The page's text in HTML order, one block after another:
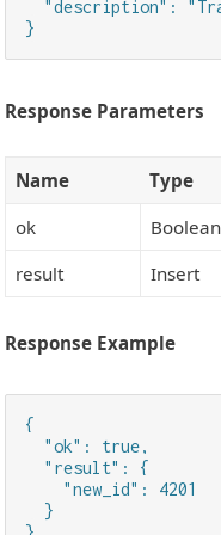
"description":
}
Response Parameters
Name Type
ok
Boolean
result
Insert
Response Example
{
  "ok": true,
  "result": {
    "new_id": 4201
  }